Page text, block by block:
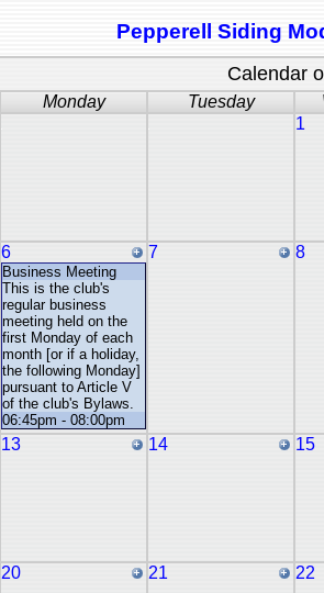
Pepperell Siding
Calendar
Monday Tuesday
1
6
Business Meeting
This is the club's
regular business
meeting held on the
first Monday of each
month [or if a holiday,
the following Monday]
pursuant to Article V
of the club's Bylaws.
06:45pm - 08:00pm
7 8
13 14 15
20 21 22